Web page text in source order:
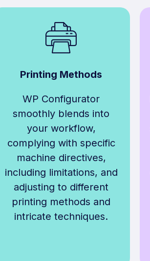
Printing Methods
WP Configurator
smoothly blends into
your workflow,
complying with specific
machine directives,
including limitations, and
adjusting to different
printing methods and
intricate techniques.